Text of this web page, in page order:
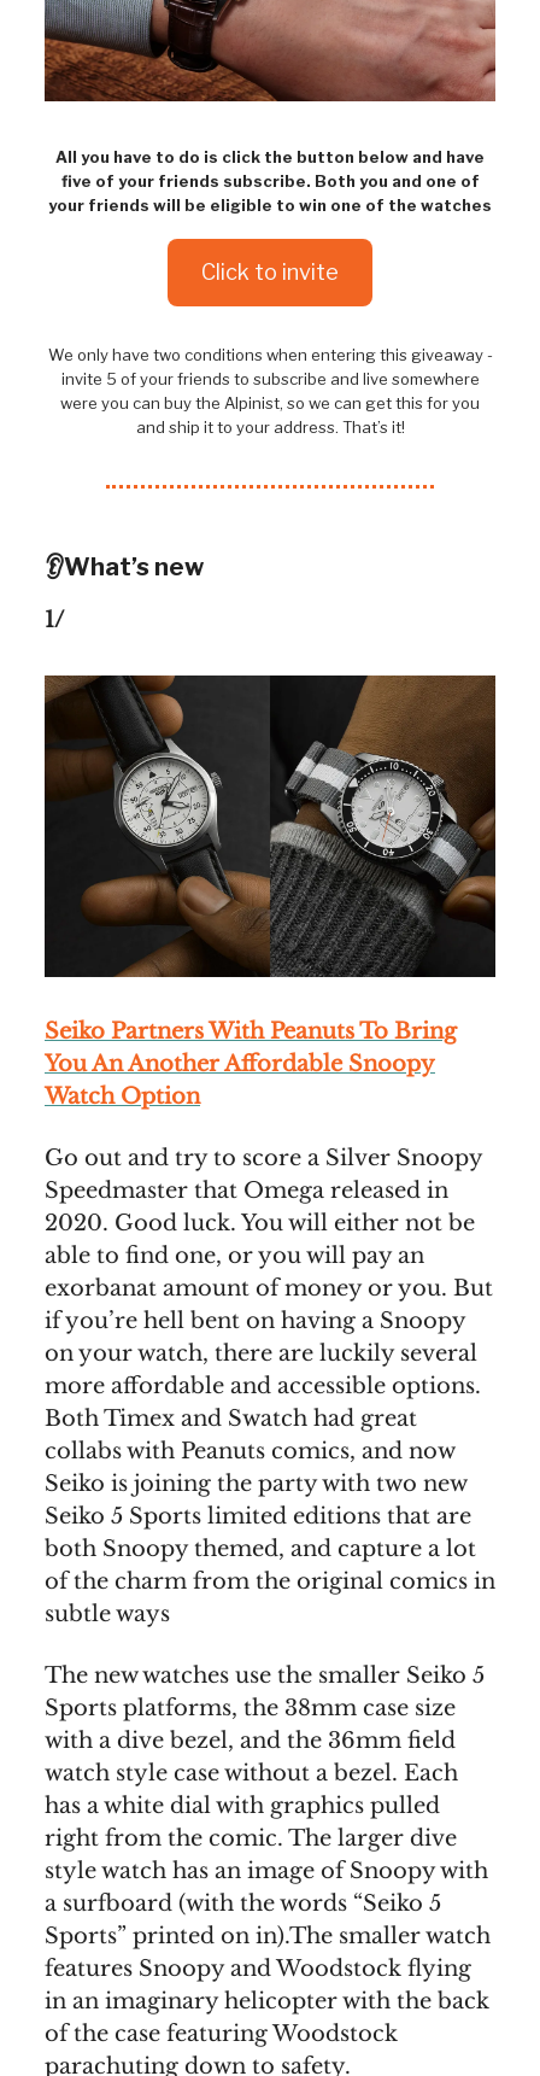
All you have to do is click the button below and have
five of your friends subscribe. Both you and one of
your friends will be eligible to win one of the watches
Click to invite
We only have two conditions when entering this giveaway -
invite 5 of your friends to subscribe and live somewhere
were you can buy the Alpinist, so we can get this for you
and ship it to your address. That’s it!
👂What’s new
1/
Seiko Partners With Peanuts To Bring
You An Another Affordable Snoopy
Watch Option
Go out and try to score a Silver Snoopy
Speedmaster that Omega released in
2020. Good luck. You will either not be
able to find one, or you will pay an
exorbanat amount of money or you. But
if you’re hell bent on having a Snoopy
on your watch, there are luckily several
more affordable and accessible options.
Both Timex and Swatch had great
collabs with Peanuts comics, and now
Seiko is joining the party with two new
Seiko 5 Sports limited editions that are
both Snoopy themed, and capture a lot
of the charm from the original comics in
subtle ways
The new watches use the smaller Seiko 5
Sports platforms, the 38mm case size
with a dive bezel, and the 36mm field
watch style case without a bezel. Each
has a white dial with graphics pulled
right from the comic. The larger dive
style watch has an image of Snoopy with
a surfboard (with the words “Seiko 5
Sports” printed on in).The smaller watch
features Snoopy and Woodstock flying
in an imaginary helicopter with the back
of the case featuring Woodstock
parachuting down to safety.